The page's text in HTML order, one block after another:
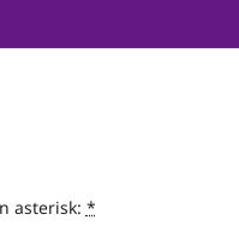
asterisk: *